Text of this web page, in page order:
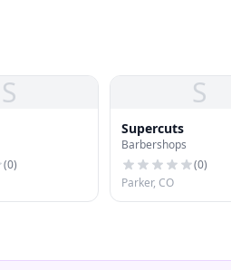
S
(0)
S
Supercuts
Barbershops
(0)
Parker, CO